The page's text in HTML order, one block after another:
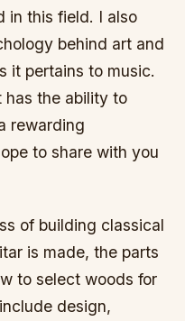
in this field. I also
behind art and
it pertains to music.
has the ability to
rewarding
to share with you
of building classical
is made, the parts
to select woods for
design,